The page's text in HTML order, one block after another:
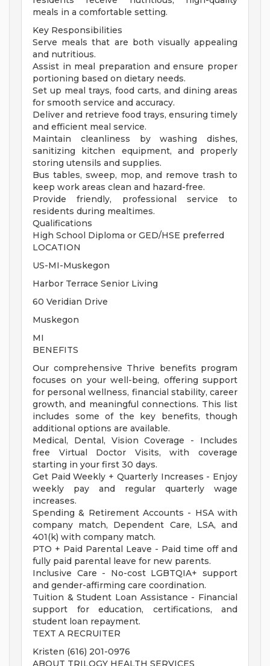
meals in a comfortable setting.
Key Responsibilities
Serve meals that are both visually appealing
and nutritious.
Assist in meal preparation and ensure proper
portioning based on dietary needs.
Set up meal trays, food carts, and dining areas
for smooth service and accuracy.
Deliver and retrieve food trays, ensuring timely
and efficient meal service.
Maintain cleanliness by washing dishes,
sanitizing kitchen equipment, and properly
storing utensils and supplies.
Bus tables, sweep, mop, and remove trash to
keep work areas clean and hazard-free.
Provide friendly, professional service to
residents during mealtimes.
Qualifications
High School Diploma or GED/HSE preferred
LOCATION
US-MI-Muskegon
Harbor Terrace Senior Living
60 Veridian Drive
Muskegon
MI
BENEFITS
Our comprehensive Thrive benefits program
focuses on your well-being, offering support
for personal wellness, financial stability, career
growth, and meaningful connections. This list
includes some of the key benefits, though
additional options are available.
Medical, Dental, Vision Coverage - Includes
free Virtual Doctor Visits, with coverage
starting in your first 30 days.
Get Paid Weekly + Quarterly Increases - Enjoy
weekly pay and regular quarterly wage
increases.
Spending & Retirement Accounts - HSA with
company match, Dependent Care, LSA, and
401(k) with company match.
PTO + Paid Parental Leave - Paid time off and
fully paid parental leave for new parents.
Inclusive Care - No-cost LGBTQIA+ support
and gender-affirming care coordination.
Tuition & Student Loan Assistance - Financial
support for education, certifications, and
student loan repayment.
TEXT A RECRUITER
Kristen (616) 201-0976
ABOUT TRILOGY HEALTH SERVICES